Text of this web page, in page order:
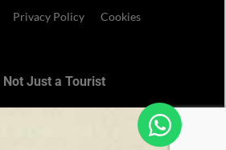
Privacy Policy Cookies
Not Just a Tourist